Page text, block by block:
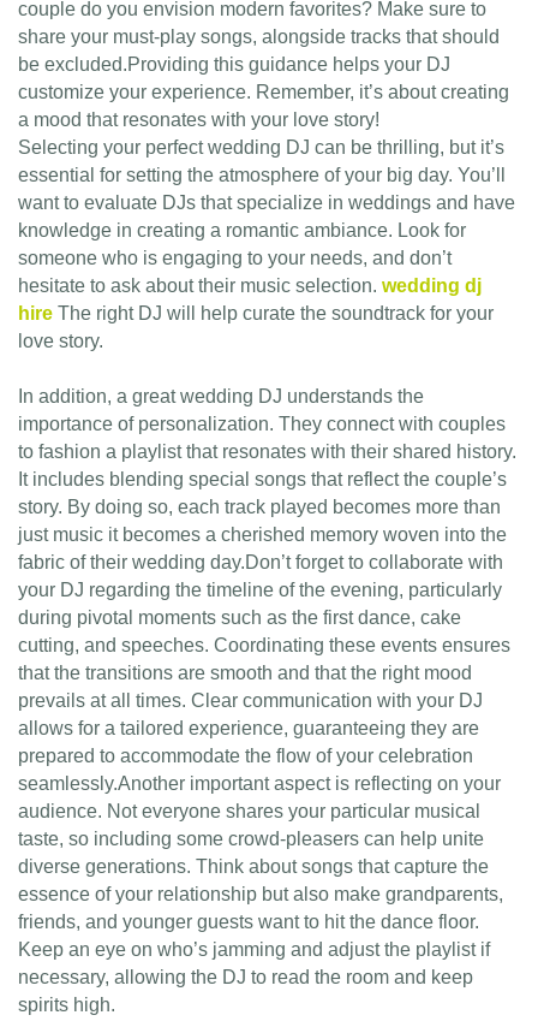
couple do you envision modern favorites? Make sure to
share your must-play songs, alongside tracks that should
be excluded.Providing this guidance helps your DJ
customize your experience. Remember, it’s about creating
a mood that resonates with your love story!
Selecting your perfect wedding DJ can be thrilling, but it’s
essential for setting the atmosphere of your big day. You’ll
want to evaluate DJs that specialize in weddings and have
knowledge in creating a romantic ambiance. Look for
someone who is engaging to your needs, and don’t
hesitate to ask about their music selection. wedding dj
hire The right DJ will help curate the soundtrack for your
love story.
In addition, a great wedding DJ understands the
importance of personalization. They connect with couples
to fashion a playlist that resonates with their shared history.
It includes blending special songs that reflect the couple’s
story. By doing so, each track played becomes more than
just music it becomes a cherished memory woven into the
fabric of their wedding day.Don’t forget to collaborate with
your DJ regarding the timeline of the evening, particularly
during pivotal moments such as the first dance, cake
cutting, and speeches. Coordinating these events ensures
that the transitions are smooth and that the right mood
prevails at all times. Clear communication with your DJ
allows for a tailored experience, guaranteeing they are
prepared to accommodate the flow of your celebration
seamlessly.Another important aspect is reflecting on your
audience. Not everyone shares your particular musical
taste, so including some crowd-pleasers can help unite
diverse generations. Think about songs that capture the
essence of your relationship but also make grandparents,
friends, and younger guests want to hit the dance floor.
Keep an eye on who’s jamming and adjust the playlist if
necessary, allowing the DJ to read the room and keep
spirits high.